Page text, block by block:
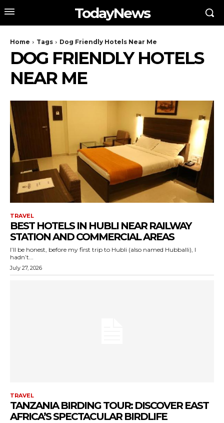
TodayNews
Home Tags Dog Friendly Hotels Near Me
DOG FRIENDLY HOTELS
NEAR ME
TRAVEL
BEST HOTELS IN HUBLI NEAR RAILWAY
STATION AND COMMERCIAL AREAS
I’ll be honest, before my first trip to Hubli (also named Hubballi), I
hadn’t...
July 27, 2026
TRAVEL
TANZANIA BIRDING TOUR: DISCOVER EAST
AFRICA’S SPECTACULAR BIRDLIFE